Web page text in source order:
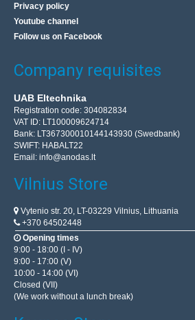
Privacy policy
Youtube channel
Follow us on Facebook
Company requisites
UAB Eltechnika
Registration code: 304082834
VAT ID: LT100009624714
Bank: LT367300010144143930 (Swedbank)
SWIFT: HABALT22
Email: info@anodas.lt
Vilnius Store
Vytenio str. 20, LT-03229 Vilnius, Lithuania
+370 64502448
Opening times
9:00 - 18:00 (I - IV)
9:00 - 17:00 (V)
10:00 - 14:00 (VI)
Closed (VII)
(We work without a lunch break)